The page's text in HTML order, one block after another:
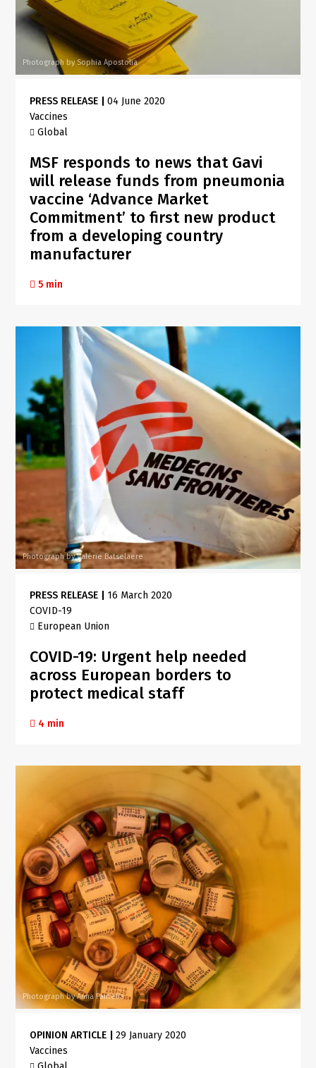
Photograph by Sophia Apostolia
PRESS RELEASE |04 June 2020
Vaccines
Global
MSF responds to news that Gavi
will release funds from pneumonia
vaccine ‘Advance Market
Commitment’ to first new product
from a developing country
manufacturer
5 min
Photograph by Valérie Batselaere
PRESS RELEASE
16 March 2020
COVID-19
European Union
COVID-19: Urgent help needed
across European borders to
protect medical staff
4 min
Photograph by Anna Pantelia
OPINION ARTICLE |29 January 2020
Vaccines